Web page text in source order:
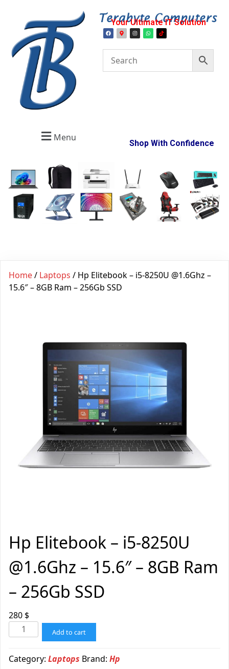
Your Ultimate IT Solution
Menu
Shop With Confidence
Home/ Laptops / Hp Elitebook – i5-8250U @1.6Ghz –
15.6″ – 8GB Ram – 256Gb SSD
Hp Elitebook – i5-8250U
@1.6Ghz – 15.6″ – 8GB Ram
– 256Gb SSD
280 $
Add to cart
Category: Laptops Brand: Hp